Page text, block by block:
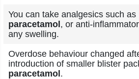
You can take analgesics such as
paracetamol , or anti-
any swelling.
Overdose behaviour changed
introduction of smaller blister
paracetamol .